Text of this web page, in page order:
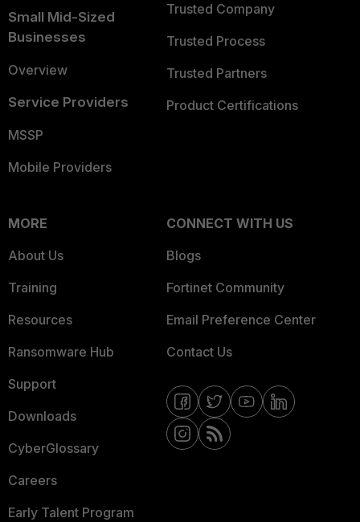
Small Mid-Sized
Businesses
Overview
Service Providers
MSSP
Mobile Providers
Trusted Company
Trusted Process
Trusted Partners
Product Certifications
MORE
About Us
Training
Resources
Ransomware Hub
Support
Downloads
CyberGlossary
Careers
Early Talent Program
CONNECT WITH US
Blogs
Fortinet Community
Email Preference Center
Contact Us